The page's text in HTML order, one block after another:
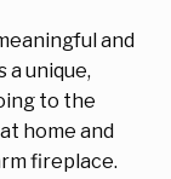
and
a unique,
to the
home and
fireplace.